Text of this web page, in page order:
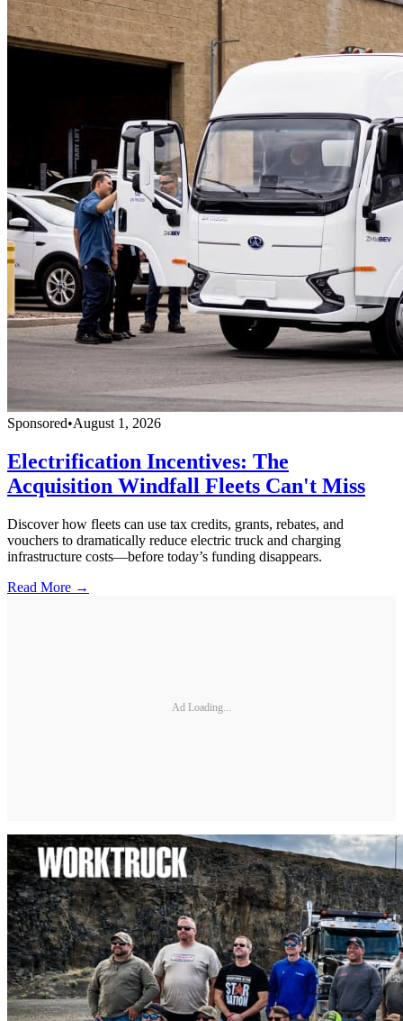
Sponsored•August 1, 2026
Electrification Incentives: The
Acquisition Windfall Fleets Can't Miss
Discover how fleets can use tax credits, grants, rebates, and
vouchers to dramatically reduce electric truck and charging
infrastructure costs—before today’s funding disappears.
Read More →
Ad Loading...